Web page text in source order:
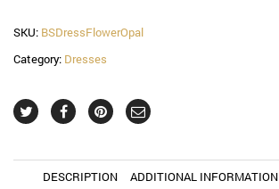
quantity
SKU: BSDressFlowerOpal
Category: Dresses
DESCRIPTION ADDITIONAL INFORMATION